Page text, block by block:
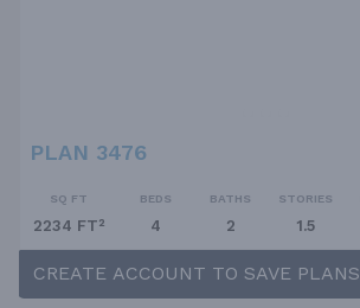
PLAN 3476
SQ FT
2234 FT²
BEDS
4
BATHS
2
STORIES
1.5
CREATE ACCOUNT TO SAVE PLANS